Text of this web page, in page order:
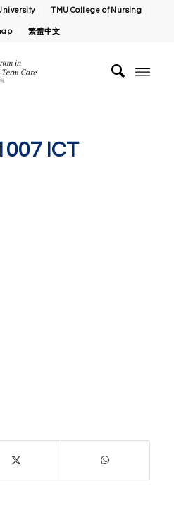
TMU College of Nursing
繁體中文
ICT